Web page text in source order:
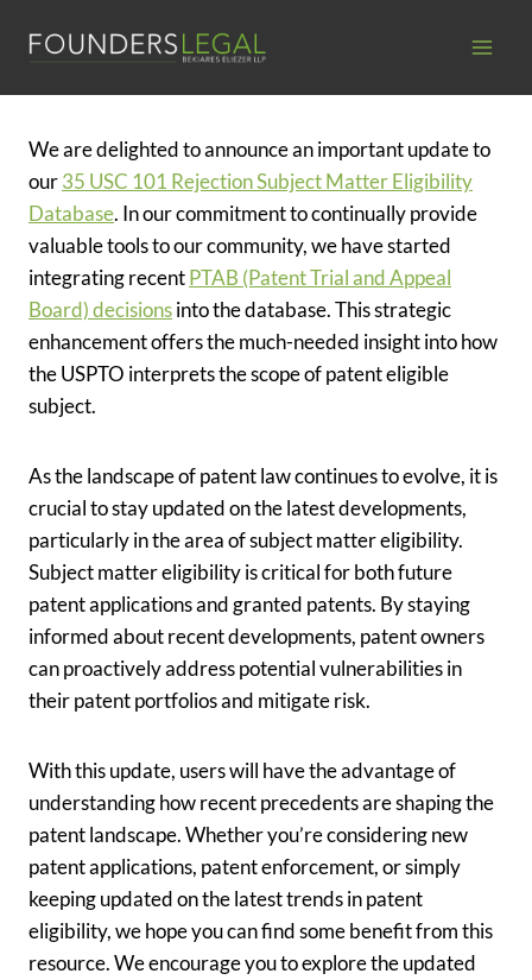
We are delighted to announce an important update to
our35 USC 101 Rejection Subject Matter Eligibility
Database. In our commitment to continually provide
valuable tools to our community, we have started
integrating recentPTAB (Patent Trial and Appeal
Board) decisionsinto the database. This strategic
enhancement offers the much-needed insight into how
the USPTO interprets the scope of patent eligible
subject.
As the landscape of patent law continues to evolve, it is
crucial to stay updated on the latest developments,
particularly in the area of subject matter eligibility.
Subject matter eligibility is critical for both future
patent applications and granted patents. By staying
informed about recent developments, patent owners
can proactively address potential vulnerabilities in
their patent portfolios and mitigate risk.
With this update, users will have the advantage of
understanding how recent precedents are shaping the
patent landscape. Whether you’re considering new
patent applications, patent enforcement, or simply
keeping updated on the latest trends in patent
eligibility, we hope you can find some benefit from this
resource. We encourage you to explore the updated